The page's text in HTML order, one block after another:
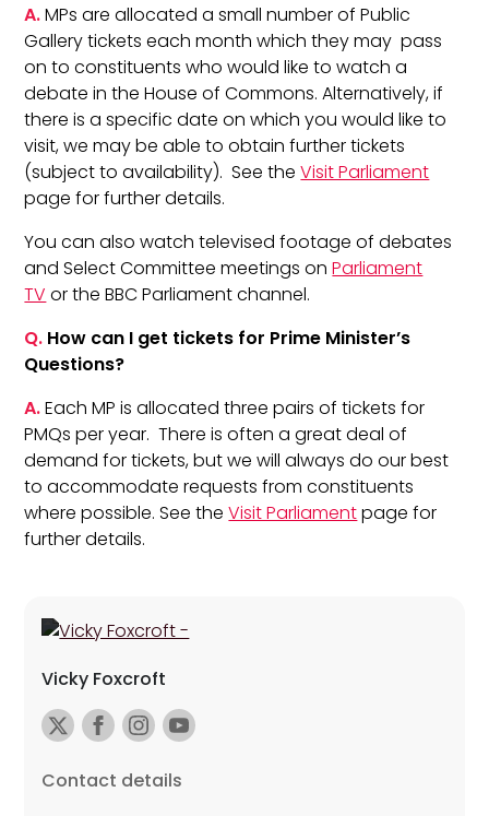
A.MPs are allocated a small number of Public
Gallery tickets each month which they may pass
on to constituents who would like to watch a
debate in the House of Commons. Alternatively, if
there is a specific date on which you would like to
visit, we may be able to obtain further tickets
(subject to availability). See theVisit Parliament
page for further details.
You can also watch televised footage of debates
and Select Committee meetings onParliament
TV or the BBC Parliament channel.
Q. How can I get tickets for Prime Minister’s
Questions?
A.Each MP is allocated three pairs of tickets for
PMQs per year. There is often a great deal of
demand for tickets, but we will always do our best
to accommodate requests from constituents
where possible. See theVisit Parliamentpage for
further details.
Vicky Foxcroft
Contact details